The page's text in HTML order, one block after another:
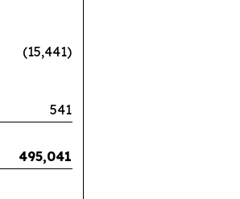
(15,441)
541
495,041